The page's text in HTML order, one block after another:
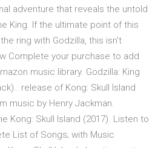
adventure that reveals the untold
King. If the ultimate point of this
ring with Godzilla, this isn't
Complete your purchase to add
music library. Godzilla: King
release of Kong: Skull Island
music by Henry Jackman.
Kong: Skull Island (2017). Listen to
List of Songs; with Music